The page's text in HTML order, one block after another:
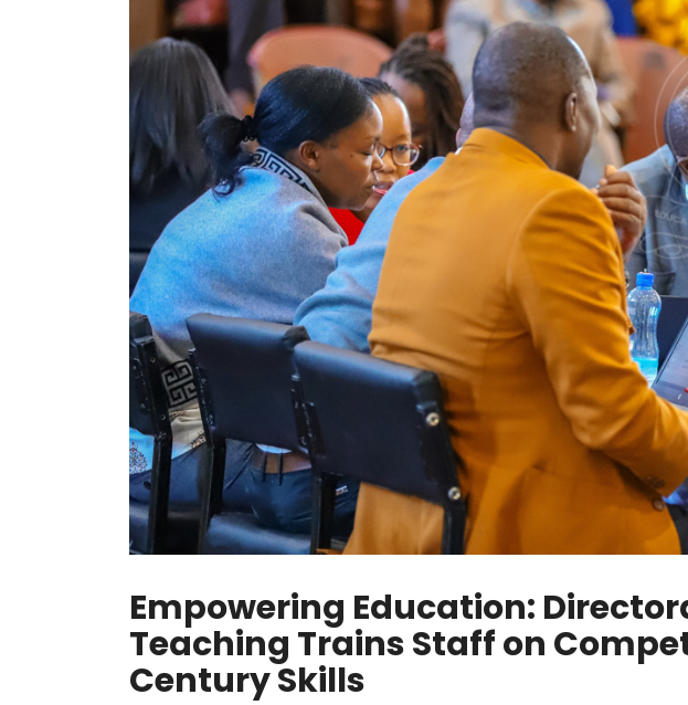
Empowering Education:
Teaching Trains Staff on
Century Skills